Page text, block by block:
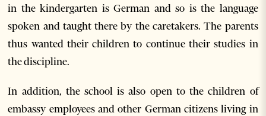
in the kindergarten is German and so is the language
spoken and taught there by the caretakers. The parents
thus wanted their children to continue their studies in
the discipline.
In addition, the school is also open to the children of
embassy employees and other German citizens living in